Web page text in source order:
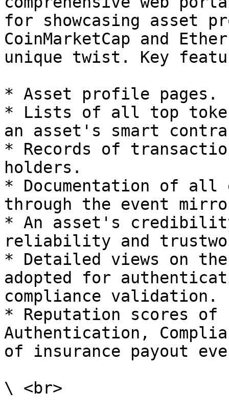
for showcasing asset
CoinMarketCap and
unique twist. Key
* Asset profile pages.
* Lists of all top
an asset's smart
* Records of
holders.
* Documentation of
through the event
* An asset's
reliability and
* Detailed views on
adopted for
compliance validation.
* Reputation scores of
Authentication,
of insurance payout
\ <br>